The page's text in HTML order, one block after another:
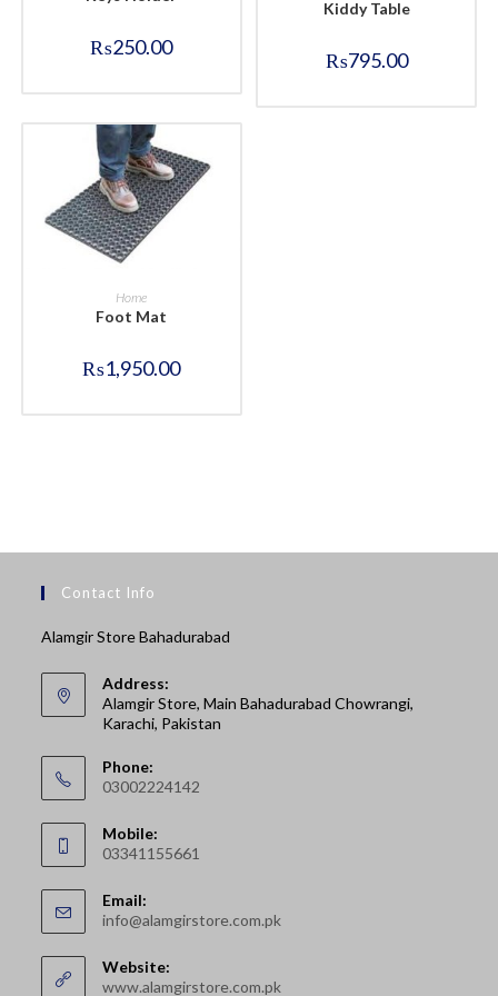
₨250.00
Kiddy Table
₨795.00
BUY NOW
Home
Foot Mat
₨1,950.00
Contact Info
Alamgir Store Bahadurabad
Address:
Alamgir Store, Main Bahadurabad Chowrangi,
Karachi, Pakistan
Phone:
03002224142
in
your
application
Mobile:
03341155661
in
your
application
Email:
info@alamgirstore.com.pkOpens
Website:
www.alamgirstore.com.pk